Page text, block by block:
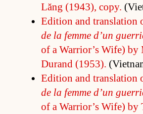
Lăng (1943), copy.
Edi­tion and trans­la­tion
de la femme d’un
of a War­rior’s Wife) by
Du­rand (1953).
Edi­tion and trans­la­tion
de la femme d’un
of a War­rior’s Wife) by